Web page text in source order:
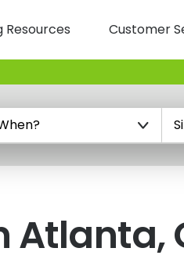
Resources Customer
Atlanta,